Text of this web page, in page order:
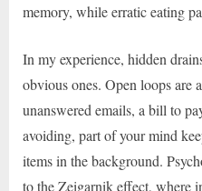
memory, while erratic eating
In my experience, hidden
obvious ones. Open loops are
unanswered emails, a bill to
avoiding, part of your mind
items in the background.
to the Zeigarnik effect, where